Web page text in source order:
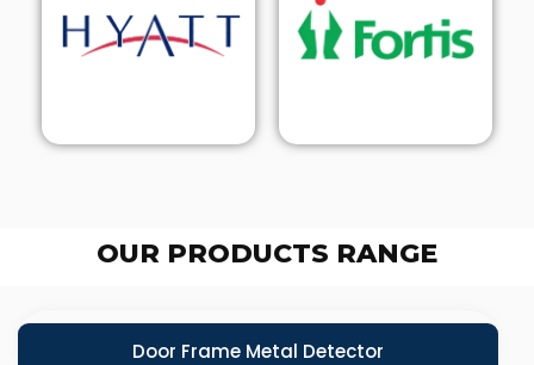
OUR PRODUCTS RANGE
Door Frame Metal Detector